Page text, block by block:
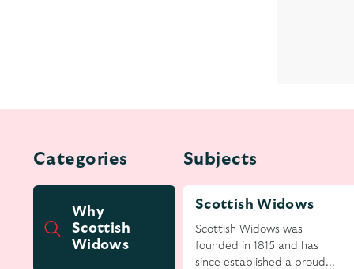
Categories
Why
Scottish
Widows
Subjects
Scottish Widows
Scottish Widows was
founded in 1815 and has
since established a proud...